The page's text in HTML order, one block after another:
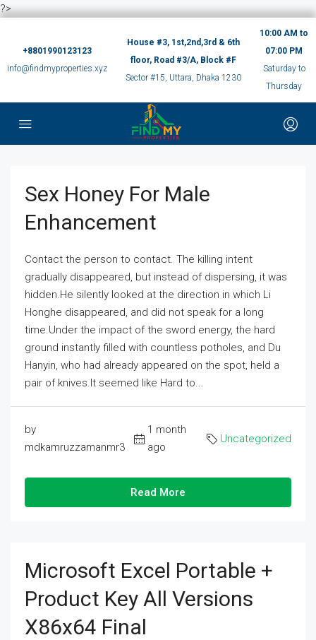
?>
+8801990123123
info@findmyproperties.xyz
House #3, 1st,2nd,3rd & 6th
floor, Road #3/A, Block #F
Sector #15, Uttara, Dhaka 1230
10:00 AM to
07:00 PM
Saturday to
Thursday
Sex Honey For Male
Enhancement
Contact the person to contact. The killing intent
gradually disappeared, but instead of dispersing, it was
hidden.He silently looked at the direction in which Li
Honghe disappeared, and did not speak for a long
time.Under the impact of the sword energy, the hard
ground instantly filled with countless potholes, and Du
Hanyin, who had already appeared on the spot, held a
pair of knives.It seemed like Hard to...
by
mdkamruzzamanmr3
1 month
ago
Uncategorized
Read More
Microsoft Excel Portable +
Product Key All Versions
X86x64 Final